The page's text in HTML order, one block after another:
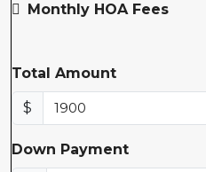
Monthly HOA Fees
Total Amount
$
Down Payment